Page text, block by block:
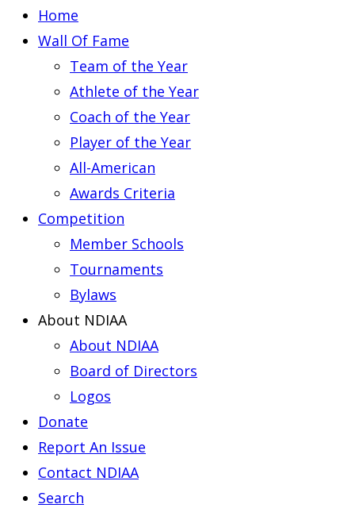
Home
Wall Of Fame
Team of the Year
Athlete of the Year
Coach of the Year
Player of the Year
All-American
Awards Criteria
Competition
Member Schools
Tournaments
Bylaws
About NDIAA
About NDIAA
Board of Directors
Logos
Donate
Report An Issue
Contact NDIAA
Search